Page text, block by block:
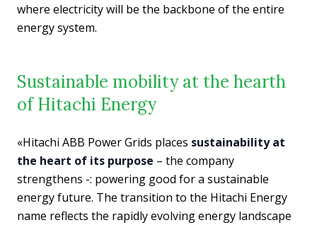
where electricity will be the backbone of the entire
energy system.
Sustainable mobility at the hearth
of Hitachi Energy
«Hitachi ABB Power Grids places sustainability at
the heart of its purpose – the company
strengthens -: powering good for a sustainable
energy future. The transition to the Hitachi Energy
name reflects the rapidly evolving energy landscape